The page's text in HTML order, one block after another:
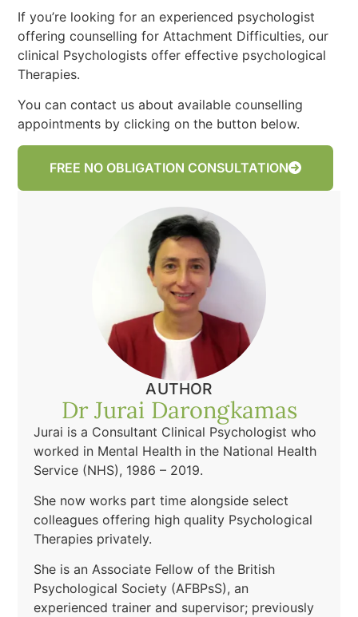
If you’re looking for an experienced psychologist
offering counselling for Attachment Difficulties, our
clinical Psychologists offer effective psychological
Therapies.
You can contact us about available counselling
appointments by clicking on the button below.
FREE NO OBLIGATION CONSULTATION
AUTHOR
Dr Jurai Darongkamas
Jurai is a Consultant Clinical Psychologist who
worked in Mental Health in the National Health
Service (NHS), 1986 – 2019.
She now works part time alongside select
colleagues offering high quality Psychological
Therapies privately.
She is an Associate Fellow of the British
Psychological Society (AFBPsS), an
experienced trainer and supervisor; previously